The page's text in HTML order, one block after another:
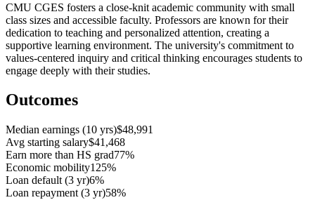
CMU CGES fosters a close-knit academic community with small
class sizes and accessible faculty. Professors are known for their
dedication to teaching and personalized attention, creating a
supportive learning environment. The university's commitment to
values-centered inquiry and critical thinking encourages students to
engage deeply with their studies.
Outcomes
Median earnings (10 yrs)$48,991
Avg starting salary$41,468
Earn more than HS grad77%
Economic mobility125%
Loan default (3 yr)6%
Loan repayment (3 yr)58%